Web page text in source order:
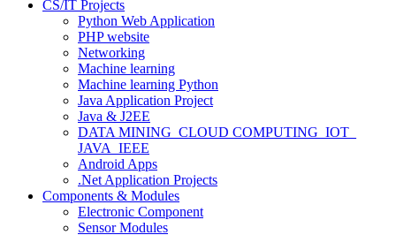
CS/IT Projects
Python Web Application
PHP website
Networking
Machine learning
Machine learning Python
Java Application Project
Java & J2EE
DATA MINING_CLOUD COMPUTING_IOT_
JAVA_IEEE
Android Apps
.Net Application Projects
Components & Modules
Electronic Component
Sensor Modules